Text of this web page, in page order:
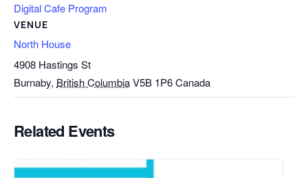
Digital Cafe Program
VENUE
North House
4908 Hastings St
Burnaby, British ColumbiaV5B 1P6Canada
Related Events